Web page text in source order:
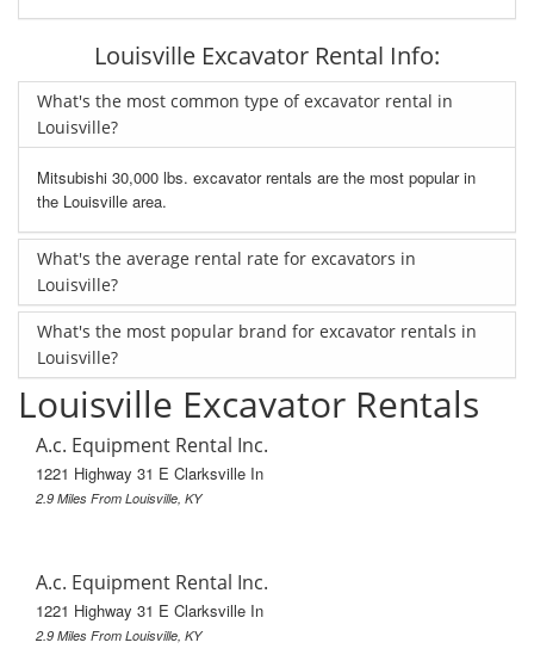
Louisville Excavator Rental Info:
What's the most common type of excavator rental in
Louisville?
Mitsubishi 30,000 lbs. excavator rentals are the most popular in
the Louisville area.
What's the average rental rate for excavators in
Louisville?
What's the most popular brand for excavator rentals in
Louisville?
Louisville Excavator Rentals
A.c. Equipment Rental Inc.
1221 Highway 31 E Clarksville In
2.9 Miles From Louisville, KY
A.c. Equipment Rental Inc.
1221 Highway 31 E Clarksville In
2.9 Miles From Louisville, KY